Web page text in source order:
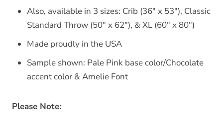
Also, available in 3 sizes: Crib (36" x 53"), Classic
Standard Throw (50" x 62"), & XL (60" x 80")
Made proudly in the USA
Sample shown: Pale Pink base color/Chocolate
accent color & Amelie Font
Please Note: